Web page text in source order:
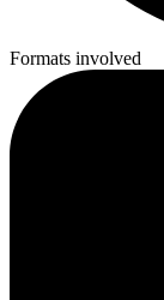
Formats involved